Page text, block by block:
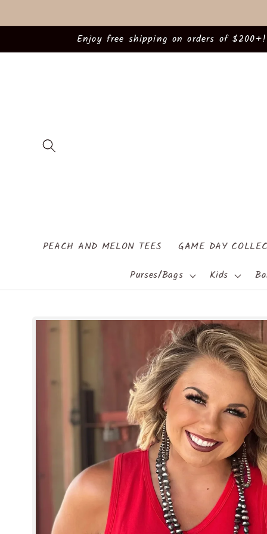
Enjoy free shipping on orders of
PEACH AND MELON TEES GAME DAY
Purses/Bags
Kids
Skip to
product